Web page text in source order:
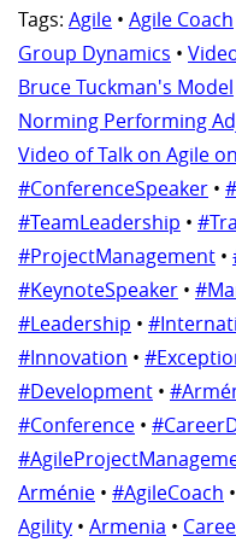
Tags: Agile • Agile Coach
Group Dynamics •
Bruce Tuckman's Model
Norming Performing
Video of Talk on Agile
#ConferenceSpeaker •
#TeamLeadership •
#ProjectManagement •
#KeynoteSpeaker •
#Leadership •
#Innovation •
#Development •
#Conference •
Arménie • #AgileCoach •
Agility • Armenia •